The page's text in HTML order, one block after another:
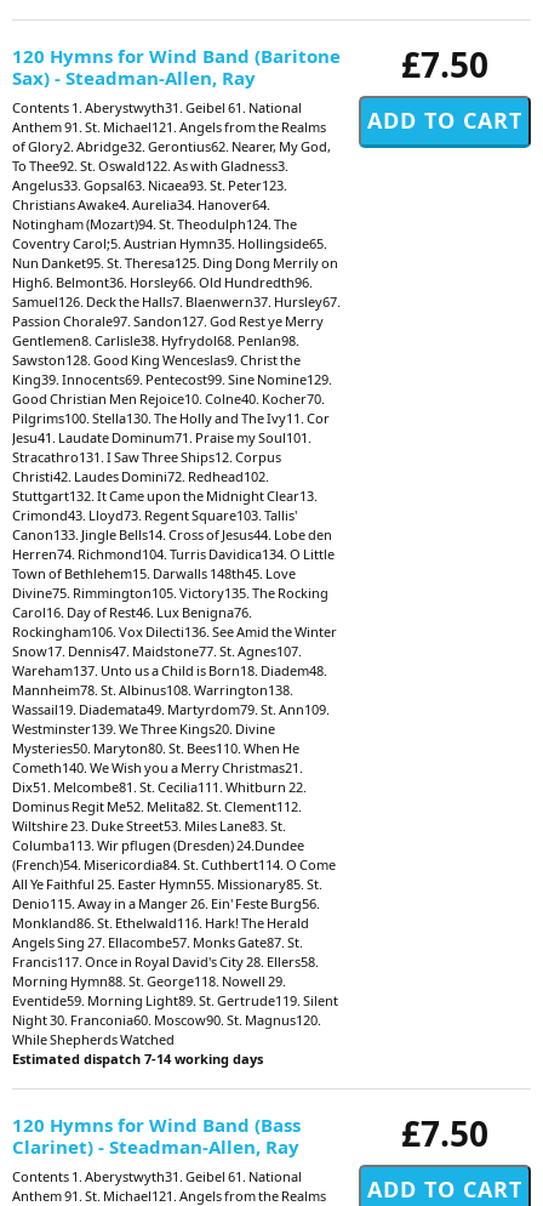
£7.50
120 Hymns for Wind Band (Baritone
Sax) - Steadman-Allen, Ray
Contents 1. Aberystwyth31. Geibel 61. National
Anthem 91. St. Michael121. Angels from the Realms
of Glory2. Abridge32. Gerontius62. Nearer, My God,
To Thee92. St. Oswald122. As with Gladness3.
Angelus33. Gopsal63. Nicaea93. St. Peter123.
Christians Awake4. Aurelia34. Hanover64.
Notingham (Mozart)94. St. Theodulph124. The
Coventry Carol;5. Austrian Hymn35. Hollingside65.
Nun Danket95. St. Theresa125. Ding Dong Merrily on
High6. Belmont36. Horsley66. Old Hundredth96.
Samuel126. Deck the Halls7. Blaenwern37. Hursley67.
Passion Chorale97. Sandon127. God Rest ye Merry
Gentlemen8. Carlisle38. Hyfrydol68. Penlan98.
Sawston128. Good King Wenceslas9. Christ the
King39. Innocents69. Pentecost99. Sine Nomine129.
Good Christian Men Rejoice10. Colne40. Kocher70.
Pilgrims100. Stella130. The Holly and The Ivy11. Cor
Jesu41. Laudate Dominum71. Praise my Soul101.
Stracathro131. I Saw Three Ships12. Corpus
Christi42. Laudes Domini72. Redhead102.
Stuttgart132. It Came upon the Midnight Clear13.
Crimond43. Lloyd73. Regent Square103. Tallis'
Canon133. Jingle Bells14. Cross of Jesus44. Lobe den
Herren74. Richmond104. Turris Davidica134. O Little
Town of Bethlehem15. Darwalls 148th45. Love
Divine75. Rimmington105. Victory135. The Rocking
Carol16. Day of Rest46. Lux Benigna76.
Rockingham106. Vox Dilecti136. See Amid the Winter
Snow17. Dennis47. Maidstone77. St. Agnes107.
Wareham137. Unto us a Child is Born18. Diadem48.
Mannheim78. St. Albinus108. Warrington138.
Wassail19. Diademata49. Martyrdom79. St. Ann109.
Westminster139. We Three Kings20. Divine
Mysteries50. Maryton80. St. Bees110. When He
Cometh140. We Wish you a Merry Christmas21.
Dix51. Melcombe81. St. Cecilia111. Whitburn 22.
Dominus Regit Me52. Melita82. St. Clement112.
Wiltshire 23. Duke Street53. Miles Lane83. St.
Columba113. Wir pflugen (Dresden) 24.Dundee
(French)54. Misericordia84. St. Cuthbert114. O Come
All Ye Faithful 25. Easter Hymn55. Missionary85. St.
Denio115. Away in a Manger 26. Ein' Feste Burg56.
Monkland86. St. Ethelwald116. Hark! The Herald
Angels Sing 27. Ellacombe57. Monks Gate87. St.
Francis117. Once in Royal David's City 28. Ellers58.
Morning Hymn88. St. George118. Nowell 29.
Eventide59. Morning Light89. St. Gertrude119. Silent
Night 30. Franconia60. Moscow90. St. Magnus120.
While Shepherds Watched
Estimated dispatch 7-14 working days
£7.50
120 Hymns for Wind Band (Bass
Clarinet) - Steadman-Allen, Ray
Contents 1. Aberystwyth31. Geibel 61. National
Anthem 91. St. Michael121. Angels from the Realms